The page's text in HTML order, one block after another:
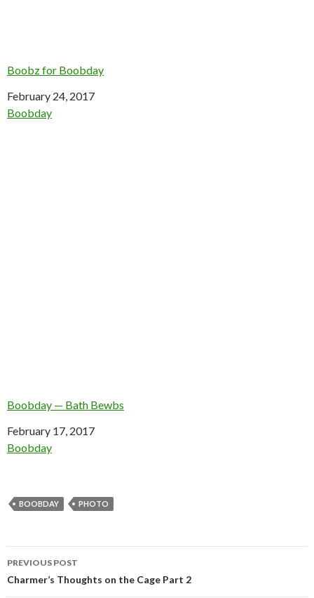
Boobz for Boobday
Date
February 24, 2017
In relation to
Boobday
Boobday — Bath Bewbs
Date
February 17, 2017
In relation to
Boobday
BOOBDAY PHOTO
Post
navigation
PREVIOUS POST
Charmer’s Thoughts on the Cage Part 2